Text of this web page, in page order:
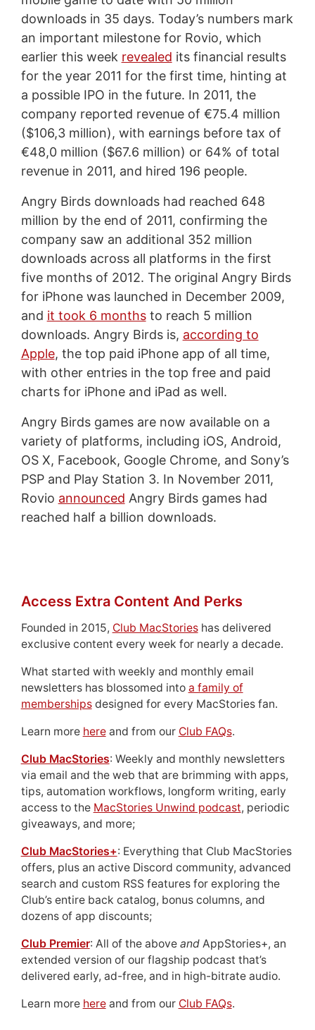
downloads in 35 days. Today’s numbers mark
an important milestone for Rovio, which
earlier this week revealed its financial results
for the year 2011 for the first time, hinting at
a possible IPO in the future. In 2011, the
company reported revenue of €75.4 million
($106,3 million), with earnings before tax of
€48,0 million ($67.6 million) or 64% of total
revenue in 2011, and hired 196 people.
Angry Birds downloads had reached 648
million by the end of 2011, confirming the
company saw an additional 352 million
downloads across all platforms in the first
five months of 2012. The original Angry Birds
for iPhone was launched in December 2009,
and it took 6 monthsto reach 5 million
downloads. Angry Birds is, according to
Apple, the top paid iPhone app of all time,
with other entries in the top free and paid
charts for iPhone and iPad as well.
Angry Birds games are now available on a
variety of platforms, including iOS, Android,
OS X, Facebook, Google Chrome, and Sony’s
PSP and Play Station 3. In November 2011,
Rovio announced Angry Birds games had
reached half a billion downloads.
Access Extra Content And Perks
Founded in 2015, Club MacStorieshas delivered
exclusive content every week for nearly a decade.
What started with weekly and monthly email
newsletters has blossomed into a family of
membershipsdesigned for every MacStories fan.
Learn more hereand from our Club FAQs.
Club MacStories: Weekly and monthly newsletters
via email and the web that are brimming with apps,
tips, automation workflows, longform writing, early
access to the MacStories Unwind podcast, periodic
giveaways, and more;
Club MacStories+: Everything that Club MacStories
offers, plus an active Discord community, advanced
search and custom RSS features for exploring the
Club’s entire back catalog, bonus columns, and
dozens of app discounts;
Club Premier: All of the above andAppStories+, an
extended version of our flagship podcast that’s
delivered early, ad-free, and in high-bitrate audio.
Learn more hereand from our Club FAQs.